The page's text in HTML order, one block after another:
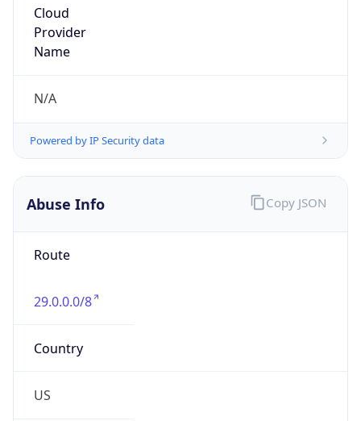
Cloud
Provider
Name
N/A
Powered by IP Security data
Abuse Info
Route
29.0.0.0/8
Country
US
Copy JSON